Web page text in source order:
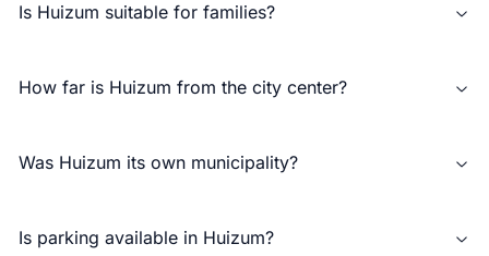
Is Huizum suitable for families?
How far is Huizum from the city center?
Was Huizum its own municipality?
Is parking available in Huizum?